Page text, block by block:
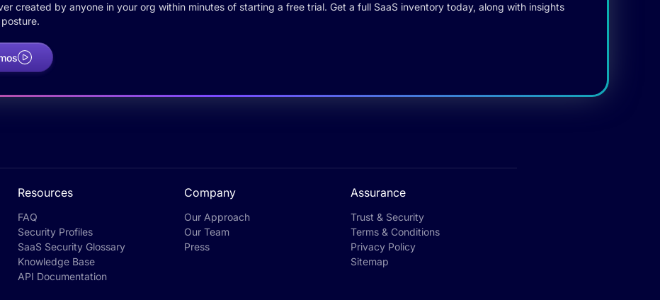
created by anyone in your org within minutes of starting a free trial. Get a full SaaS inventory today, along with insights
Resources
FAQ
Security Profiles
SaaS Security Glossary
Knowledge Base
API Documentation
Company
Our Approach
Our Team
Press
Assurance
Trust & Security
Terms & Conditions
Privacy Policy
Sitemap